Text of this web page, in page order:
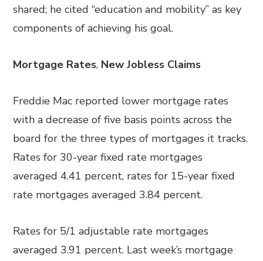
shared; he cited “education and mobility” as key
components of achieving his goal.
Mortgage Rates, New Jobless Claims
Freddie Mac reported lower mortgage rates
with a decrease of five basis points across the
board for the three types of mortgages it tracks.
Rates for 30-year fixed rate mortgages
averaged 4.41 percent, rates for 15-year fixed
rate mortgages averaged 3.84 percent.
Rates for 5/1 adjustable rate mortgages
averaged 3.91 percent. Last week’s mortgage